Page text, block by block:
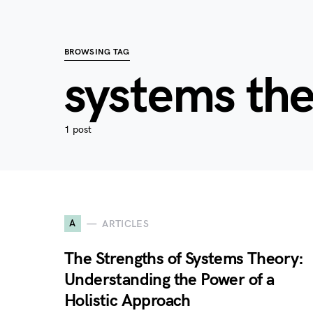
BROWSING TAG
systems
1 post
A ARTICLES
The Strengths of Systems Theory:
Understanding the Power of a
Holistic Approach